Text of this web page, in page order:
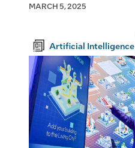
MARCH 5, 2025
Artificial Intelligence